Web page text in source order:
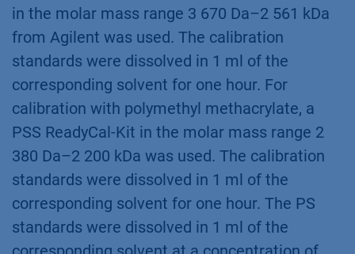
in the molar mass range 3 670 Da–2 561 kDa
from Agilent was used. The calibration
standards were dissolved in 1 ml of the
corresponding solvent for one hour. For
calibration with polymethyl methacrylate, a
PSS ReadyCal-Kit in the molar mass range 2
380 Da–2 200 kDa was used. The calibration
standards were dissolved in 1 ml of the
corresponding solvent for one hour. The PS
standards were dissolved in 1 ml of the